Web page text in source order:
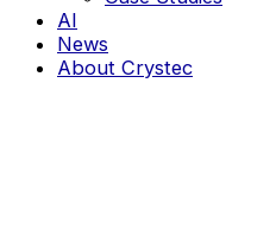
AI
News
About Crystec